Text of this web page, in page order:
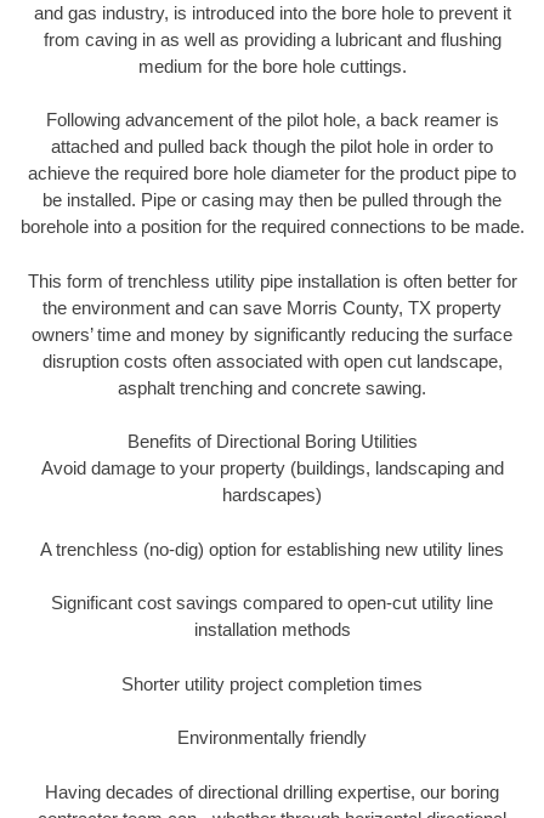
and gas industry, is introduced into the bore hole to prevent it
from caving in as well as providing a lubricant and flushing
medium for the bore hole cuttings.
Following advancement of the pilot hole, a back reamer is
attached and pulled back though the pilot hole in order to
achieve the required bore hole diameter for the product pipe to
be installed. Pipe or casing may then be pulled through the
borehole into a position for the required connections to be made.
This form of trenchless utility pipe installation is often better for
the environment and can save Morris County, TX property
owners’ time and money by significantly reducing the surface
disruption costs often associated with open cut landscape,
asphalt trenching and concrete sawing.
Benefits of Directional Boring Utilities
Avoid damage to your property (buildings, landscaping and
hardscapes)
A trenchless (no-dig) option for establishing new utility lines
Significant cost savings compared to open-cut utility line
installation methods
Shorter utility project completion times
Environmentally friendly
Having decades of directional drilling expertise, our boring